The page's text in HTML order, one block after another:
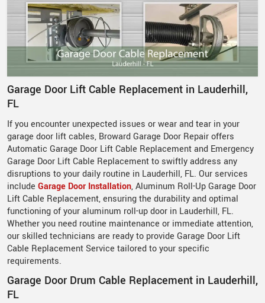
Garage Door Lift Cable Replacement in Lauderhill,
FL
If you encounter unexpected issues or wear and tear in your
garage door lift cables, Broward Garage Door Repair offers
Automatic Garage Door Lift Cable Replacement and Emergency
Garage Door Lift Cable Replacement to swiftly address any
disruptions to your daily routine in Lauderhill, FL. Our services
include Garage Door Installation, Aluminum Roll-Up Garage Door
Lift Cable Replacement, ensuring the durability and optimal
functioning of your aluminum roll-up door in Lauderhill, FL.
Whether you need routine maintenance or immediate attention,
our skilled technicians are ready to provide Garage Door Lift
Cable Replacement Service tailored to your specific
requirements.
Garage Door Drum Cable Replacement in Lauderhill,
FL